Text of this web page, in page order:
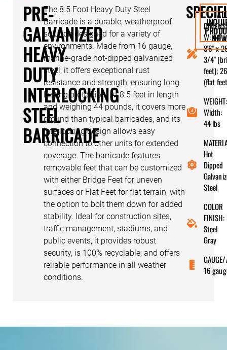
PRE-
GALVANIZED
HEAVY
DUTY
INTERLOCKING
STEEL
BARRICADE
The 8.5 Foot Heavy Duty Steel
Barricade is a durable, weatherproof
solution designed for a variety of
environments. Made from 16 gauge,
marine-grade hot-dipped galvanized
steel, it offers exceptional rust
resistance and strength, ensuring long-
lasting protection. At 8.5 feet in length
and weighing 44 pounds, it covers more
ground than typical barricades, and its
interlocking design allows easy
connection to other units for extended
coverage. The barricade features
removable feet that can be customized
with either Bridge Feet for uneven
surfaces or Flat Feet for flat terrain, with
the option to bolt them down for added
stability. Ideal for construction sites,
traffic management, stadiums, and
public events, it provides robust
security, is 100% recyclable, and offers
reliable performance in all weather
conditions.
W: 44"
8'6" x
3/4"
feet);
(flat
WEIGHT:
Width:
44 lbs
Hot
Dipped
Steel
COLOR
FINISH:
Steel
Gray
16
NOW